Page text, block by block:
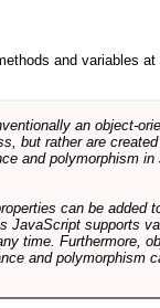
and variables
an object-
but rather are
and polymorphism in
can be added
JavaScript supports
time. Furthermore,
and polymorphism